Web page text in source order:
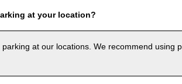
at your location?
at our locations. We recommend using